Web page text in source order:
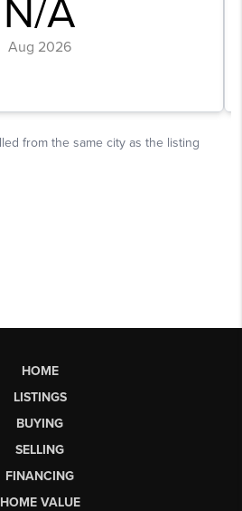
HOME
LISTINGS
BUYING
SELLING
FINANCING
HOME VALUE